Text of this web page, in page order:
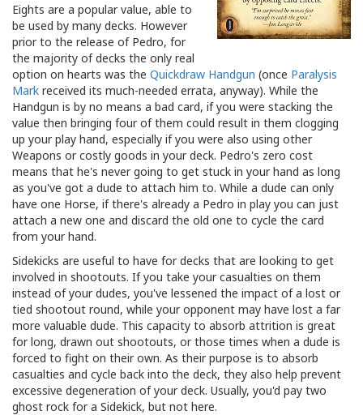
Eights are a popular value, able to
be used by many decks. However
prior to the release of Pedro, for
the majority of decks the only real
option on hearts was the Quickdraw Handgun (once Paralysis
Mark received its much-needed errata, anyway). While the
Handgun is by no means a bad card, if you were stacking the
value then bringing four of them could result in them clogging
up your play hand, especially if you were also using other
Weapons or costly goods in your deck. Pedro's zero cost
means that he's never going to get stuck in your hand as long
as you've got a dude to attach him to. While a dude can only
have one Horse, if there's already a Pedro in play you can just
attach a new one and discard the old one to cycle the card
from your hand.
Sidekicks are useful to have for decks that are looking to get
involved in shootouts. If you take your casualties on them
instead of your dudes, you've lessened the impact of a lost or
tied shootout round, while your opponent may have lost a far
more valuable dude. This capacity to absorb attrition is great
for long, drawn out shootouts, or those times when a dude is
forced to fight on their own. As their purpose is to absorb
casualties and cycle back into the deck, they also help prevent
excessive degeneration of your deck. Usually, you'd pay two
ghost rock for a Sidekick, but not here.